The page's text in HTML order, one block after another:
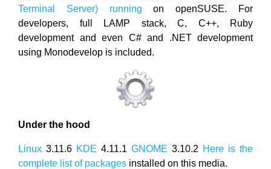
Terminal Server) running on openSUSE. For
developers, full LAMP stack, C, C++, Ruby
development and even C# and .NET development
using Monodevelop is included.
Under the hood
Linux 3.11.6 KDE 4.11.1 GNOME 3.10.2 Here is the
complete list of packages installed on this media.